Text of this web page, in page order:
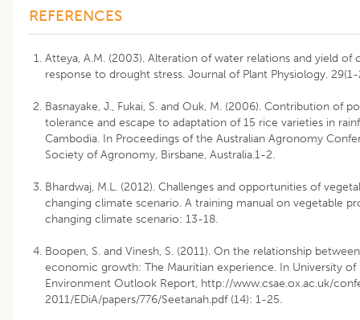
REFERENCES
Atteya, A.M. (2003). Alteration of water relations and yield of
response to drought stress. Journal of Plant Physiology.
Basnayake, J., Fukai, S. and Ouk, M. (2006). Contribution of
tolerance and escape to adaptation of 15 rice varieties in
Cambodia. In Proceedings of the Australian Agronomy
Society of Agronomy, Birsbane, Australia.1-2.
Bhardwaj, M.L. (2012). Challenges and opportunities of
changing climate scenario. A training manual on vegetable
changing climate scenario: 13-18.
Boopen, S. and Vinesh, S. (2011). On the relationship
economic growth: The Mauritian experience. In University of
Environment Outlook Report, http://www.csae.ox.ac.uk/
2011/EDiA/papers/776/Seetanah.pdf (14): 1-25.